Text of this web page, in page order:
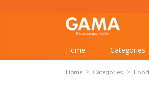
Home Categories
Home Categories Food